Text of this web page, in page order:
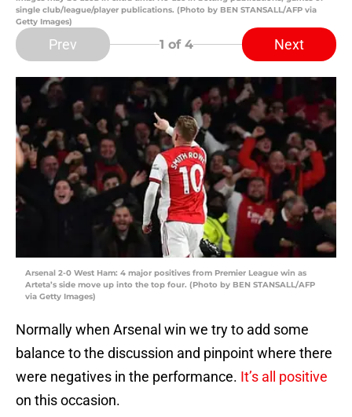
single club/league/player publications. (Photo by BEN STANSALL/AFP via
Getty Images)
Prev 1 of 4 Next
Arsenal 2-0 West Ham: 4 major positives from Premier League win as
Arteta’s side move up into the top four. (Photo by BEN STANSALL/AFP
via Getty Images)
Normally when Arsenal win we try to add some
balance to the discussion and pinpoint where there
were negatives in the performance. It’s all positive
on this occasion.